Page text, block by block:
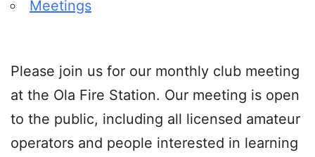
Meetings
Please join us for our monthly club meeting
at the Ola Fire Station. Our meeting is open
to the public, including all licensed amateur
operators and people interested in learning